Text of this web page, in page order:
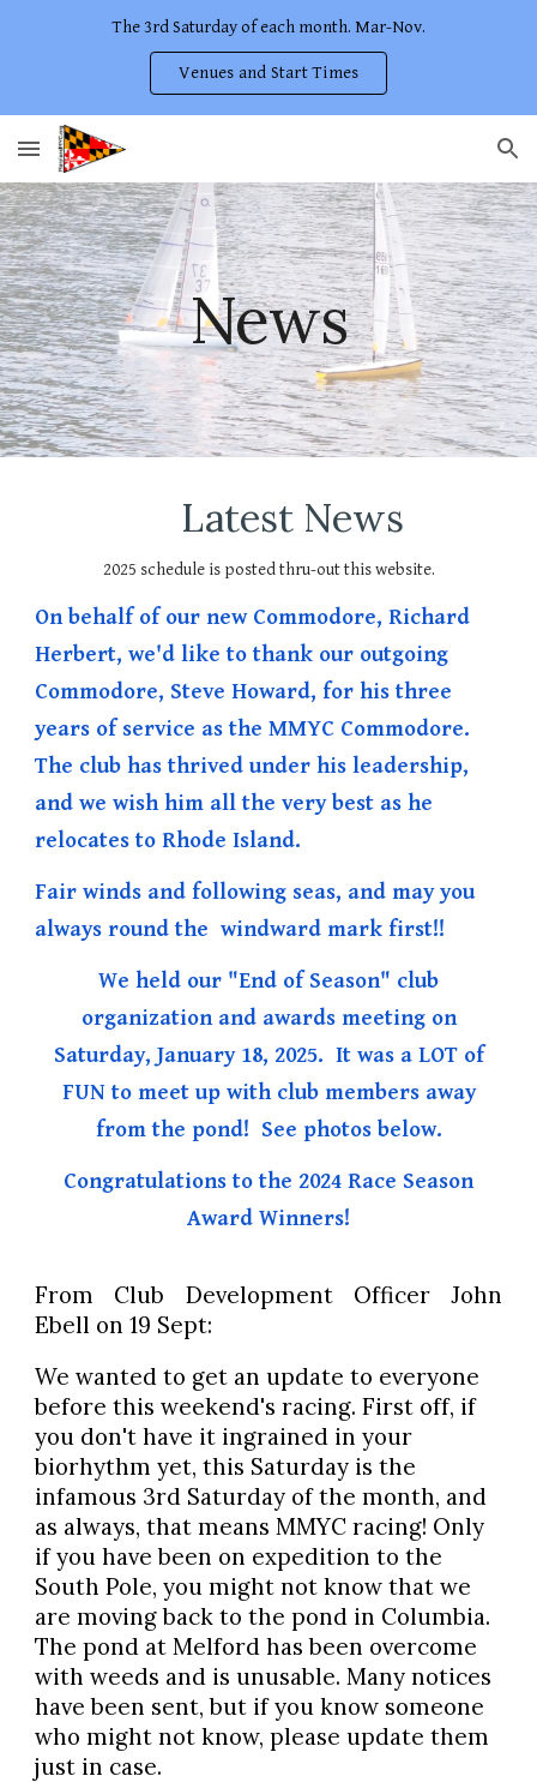
The 3rd Saturday of each month. Mar-Nov.
Venues and Start Times
News
Latest News
2025 schedule is posted thru-out this website.
On behalf of our new Commodore, Richard
Herbert, we'd like to thank our outgoing
Commodore, Steve Howard, for his three
years of service as the MMYC Commodore.
The club has thrived under his leadership,
and we wish him all the very best as he
relocates to Rhode Island.
Fair winds and following seas, and may you
always round the windward mark first!!
We held our "End of Season" club
organization and awards meeting on
Saturday, January 18, 2025. It was a LOT of
FUN to meet up with club members away
from the pond! See photos below.
Congratulations to the 2024 Race Season
Award Winners!
From Club Development Officer John
Ebell on 19 Sept:
We wanted to get an update to everyone
before this weekend's racing. First off, if
you don't have it ingrained in your
biorhythm yet, this Saturday is the
infamous 3rd Saturday of the month, and
as always, that means MMYC racing! Only
if you have been on expedition to the
South Pole, you might not know that we
are moving back to the pond in Columbia.
The pond at Melford has been overcome
with weeds and is unusable. Many notices
have been sent, but if you know someone
who might not know, please update them
just in case.